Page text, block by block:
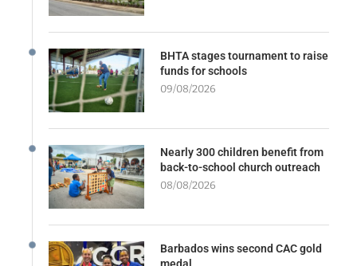
BHTA stages tournament to raise
funds for schools
09/08/2026
Nearly 300 children benefit from
back-to-school church outreach
08/08/2026
Barbados wins second CAC gold